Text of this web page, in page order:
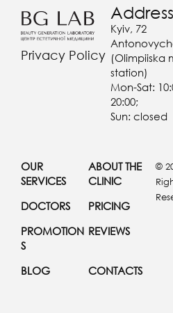
Privacy Policy
Address
Kyiv, 72
(Olimpiiska
station)
Mon-Sat:
20:00;
Sun: closed
OUR
SERVICES
ABOUT THE
CLINIC
DOCTORS
PRICING
PROMOTION
S
REVIEWS
BLOG CONTACTS
©